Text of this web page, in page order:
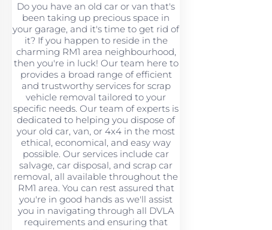
Do you have an old car or van that's
been taking up precious space in
your garage, and it's time to get rid of
it? If you happen to reside in the
charming RM1 area neighbourhood,
then you're in luck! Our team here to
provides a broad range of efficient
and trustworthy services for scrap
vehicle removal tailored to your
specific needs. Our team of experts is
dedicated to helping you dispose of
your old car, van, or 4x4 in the most
ethical, economical, and easy way
possible. Our services include car
salvage, car disposal, and scrap car
removal, all available throughout the
RM1 area. You can rest assured that
you're in good hands as we'll assist
you in navigating through all DVLA
requirements and ensuring that